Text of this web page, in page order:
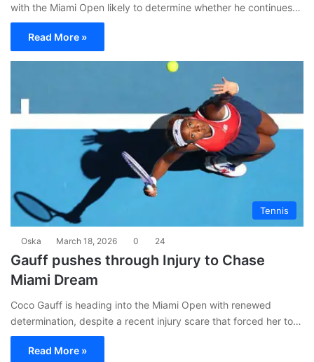
with the Miami Open likely to determine whether he continues…
Read More »
Tennis
Oska March 18, 2026 0 24
Gauff pushes through Injury to Chase
Miami Dream
Coco Gauff is heading into the Miami Open with renewed
determination, despite a recent injury scare that forced her to…
Read More »